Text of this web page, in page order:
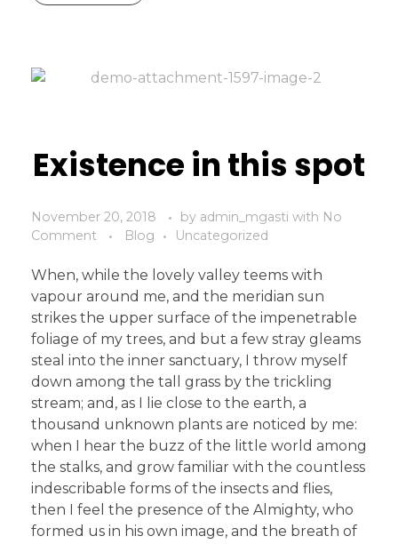
Existence in this spot
November 20, 2018 by admin_mgasti with No
Comment
Blog Uncategorized
When, while the lovely valley teems with
vapour around me, and the meridian sun
strikes the upper surface of the impenetrable
foliage of my trees, and but a few stray gleams
steal into the inner sanctuary, I throw myself
down among the tall grass by the trickling
stream; and, as I lie close to the earth, a
thousand unknown plants are noticed by me:
when I hear the buzz of the little world among
the stalks, and grow familiar with the countless
indescribable forms of the insects and flies,
then I feel the presence of the Almighty, who
formed us in his own image, and the breath of